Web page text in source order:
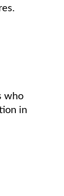
who
in